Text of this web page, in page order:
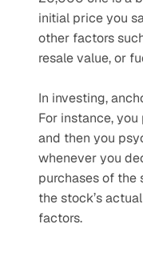
initial price you
other factors
resale value, or
In investing,
For instance,
and then you
whenever you
purchases of the
the stock’s
factors.